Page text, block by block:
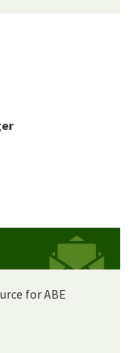
for ABE